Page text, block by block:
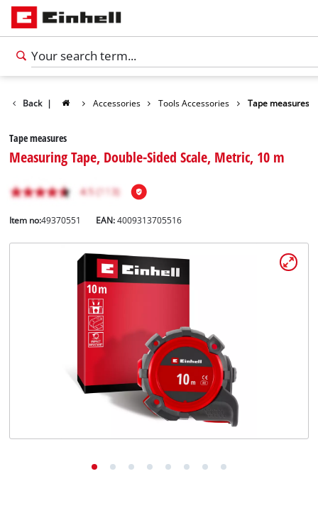
Back | Accessories Tools Accessories Tape measures
Tape measures
Measuring Tape, Double-Sided Scale, Metric, 10 m
Item no:49370551 EAN:4009313705516